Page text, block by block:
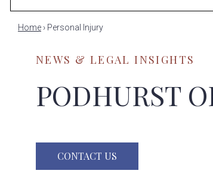
Home › Personal Injury
NEWS & LEGAL INSIGHTS
PODHURST
CONTACT US